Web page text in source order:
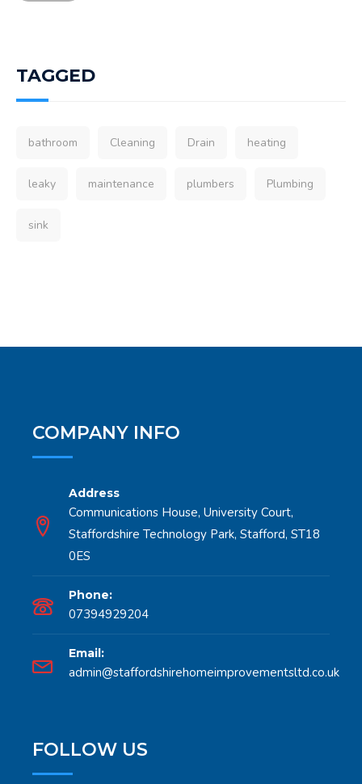
TAGGED
bathroom Cleaning Drain heating
leaky maintenance plumbers Plumbing
sink
COMPANY INFO
Address
Communications House, University Court,
Staffordshire Technology Park, Stafford, ST18
0ES
Phone:
07394929204
Email:
admin@staffordshirehomeimprovementsltd.co.uk
FOLLOW US